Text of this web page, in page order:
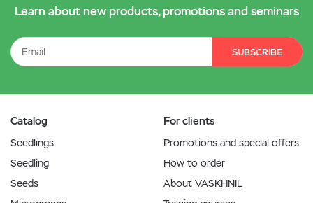
Learn about new products, promotions and seminars
SUBSCRIBE
Catalog
Seedlings
Seedling
Seeds
For clients
Promotions and special offers
How to order
About VASKHNIL